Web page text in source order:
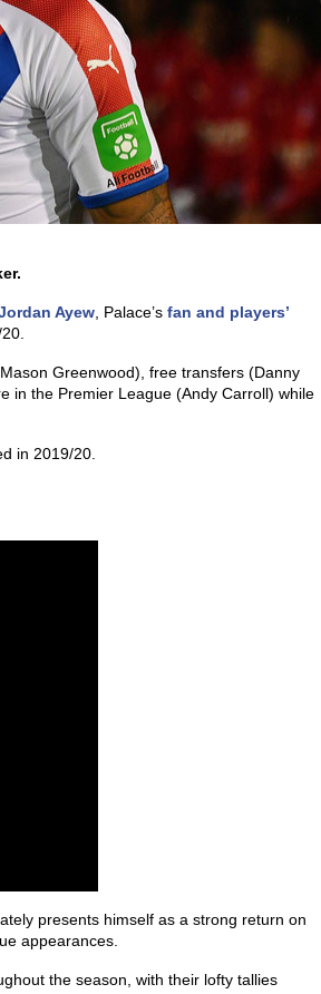
Ayew , Palace’s fan and players’
Greenwood), free transfers (Danny
in the Premier League (Andy Carroll) while
in 2019/20.
presents himself as a strong return on
appearances.
the season, with their lofty tallies